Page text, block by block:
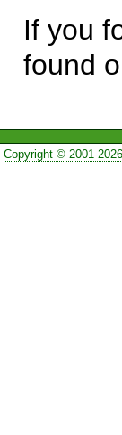
If you
found
Copyright © 2001-